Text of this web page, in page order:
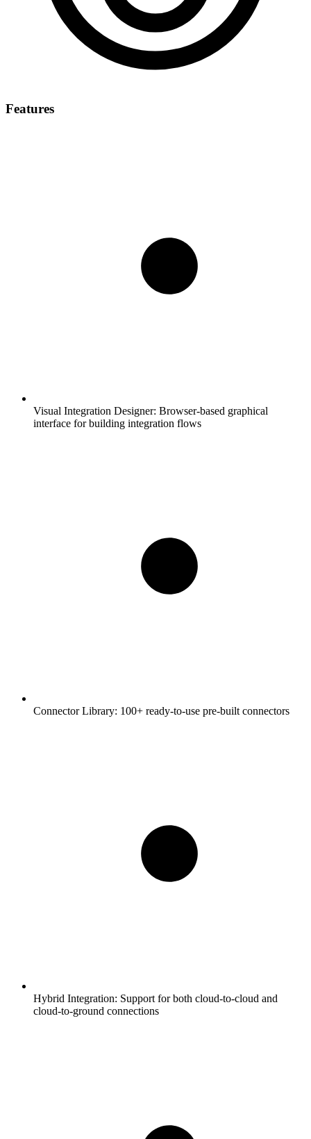
Features
Visual Integration Designer: Browser-based graphical
interface for building integration flows
Connector Library: 100+ ready-to-use pre-built connectors
Hybrid Integration: Support for both cloud-to-cloud and
cloud-to-ground connections